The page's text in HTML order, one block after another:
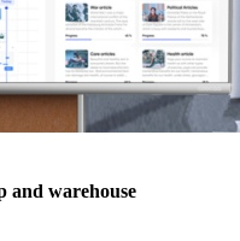
and warehouse